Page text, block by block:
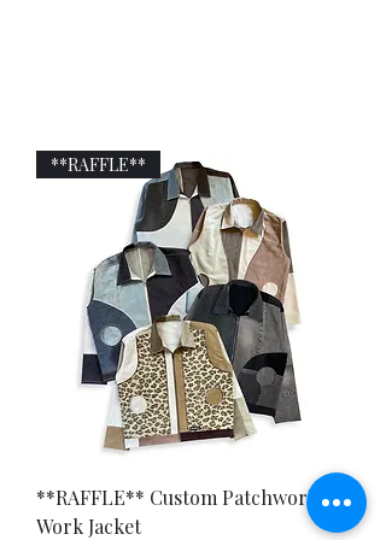
**RAFFLE**
**RAFFLE** Custom Patchwork
Work Jacket